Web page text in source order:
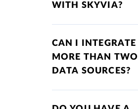
WITH SKYVIA?
CAN I INTEGRATE
MORE THAN TWO
DATA SOURCES?